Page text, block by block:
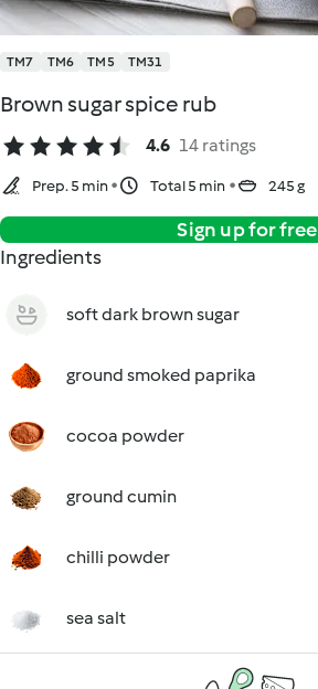
TM7 TM6 TM5 TM31
Brown sugar spice rub
4.6 14 ratings
Prep. 5 min Total 5 min 245 g
Sign up for free
Ingredients
soft dark brown sugar
ground smoked paprika
cocoa powder
ground cumin
chilli powder
sea salt